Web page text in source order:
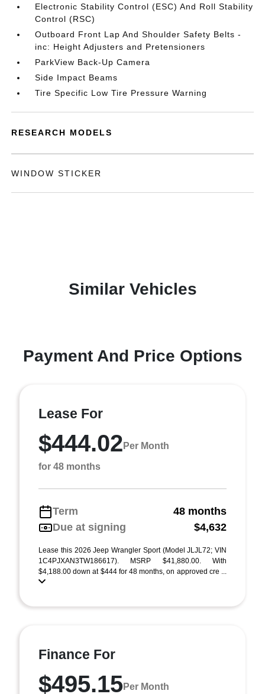
Electronic Stability Control (ESC) And Roll Stability
Control (RSC)
Outboard Front Lap And Shoulder Safety Belts -
inc: Height Adjusters and Pretensioners
ParkView Back-Up Camera
Side Impact Beams
Tire Specific Low Tire Pressure Warning
RESEARCH MODELS
WINDOW STICKER
Similar Vehicles
Payment And Price Options
Lease For
$444.02 Per Month
for 48 months
Term
48 months
Due at signing
$4,632
Lease this 2026 Jeep Wrangler Sport (Model JLJL72; VIN
1C4PJXAN3TW186617). MSRP $41,880.00. With
$4,188.00 down at $444 for 48 months, on approved cre ...
Finance For
$495.15Per Month